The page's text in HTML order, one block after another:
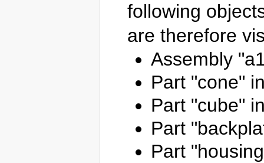
following
are therefore
Assembly
Part "cone"
Part "cube"
Part
Part